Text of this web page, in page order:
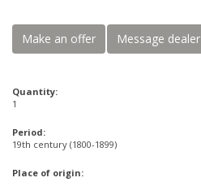
Make an offer Message dealer
Quantity:
1
Period:
19th century (1800-1899)
Place of origin: